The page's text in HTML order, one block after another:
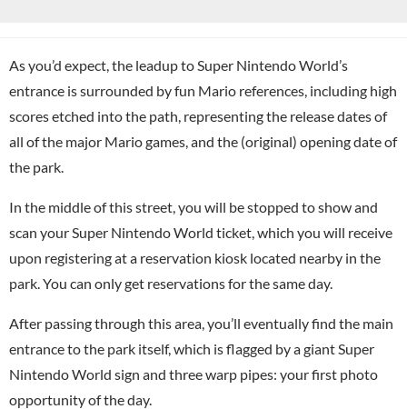
As you’d expect, the leadup to Super Nintendo World’s
entrance is surrounded by fun Mario references, including high
scores etched into the path, representing the release dates of
all of the major Mario games, and the (original) opening date of
the park.
In the middle of this street, you will be stopped to show and
scan your Super Nintendo World ticket, which you will receive
upon registering at a reservation kiosk located nearby in the
park. You can only get reservations for the same day.
After passing through this area, you’ll eventually find the main
entrance to the park itself, which is flagged by a giant Super
Nintendo World sign and three warp pipes: your first photo
opportunity of the day.